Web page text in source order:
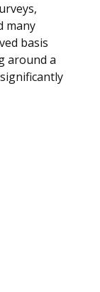
many
basis
around a